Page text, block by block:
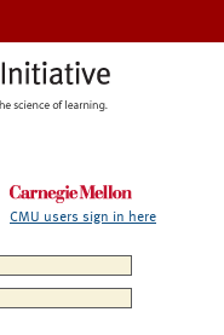
CMU users sign in here